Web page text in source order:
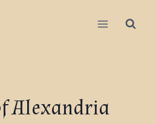
Alexandria